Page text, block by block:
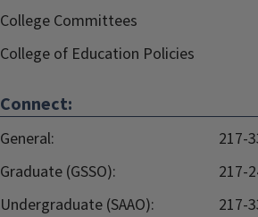
College Committees
College of Education Policies
Connect:
General:
217-
Graduate (GSSO):
217-
Undergraduate (SAAO):
217-